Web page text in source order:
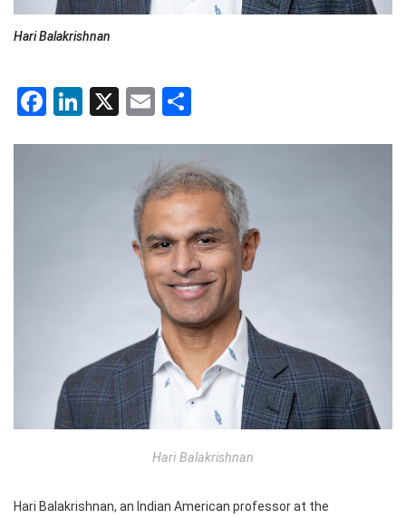
Hari Balakrishnan
Facebook
LinkedIn
X Email
Hari Balakrishnan
Hari Balakrishnan, an Indian American professor at the